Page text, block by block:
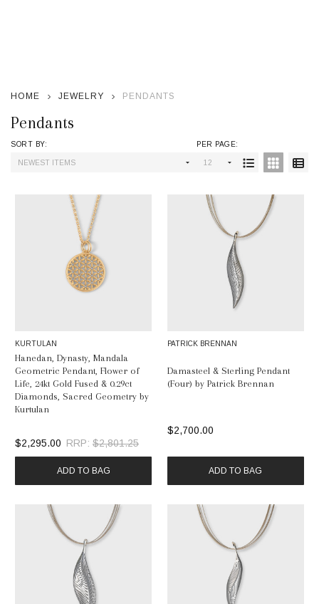
HOME JEWELRY PENDANTS
Pendants
SORT BY: PER PAGE:
KURTULAN
Hanedan, Dynasty, Mandala
Geometric Pendant, Flower of
Life, 24kt Gold Fused & 0.29ct
Diamonds, Sacred Geometry by
Kurtulan
$2,295.00 RRP: $2,801.25
ADD TO BAG
PATRICK BRENNAN
Damasteel & Sterling Pendant
(Four) by Patrick Brennan
$2,700.00
ADD TO BAG